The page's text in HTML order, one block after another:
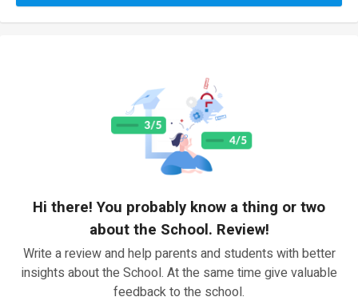
Hi there! You probably know a thing or two
about the School. Review!
Write a review and help parents and students with better
insights about the School. At the same time give valuable
feedback to the school.